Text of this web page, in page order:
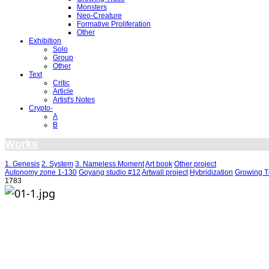
Monsters
Neo-Creature
Formative Proliferation
Other
Exhibition
Solo
Group
Other
Text
Critic
Article
Artist's Notes
Crypto-
A
B
Works
1. Genesis 2. System 3. Nameless MomentArt book Other project
Autonomy zone 1-130 Goyang studio #12 Artwall project Hybridization Growing
1783